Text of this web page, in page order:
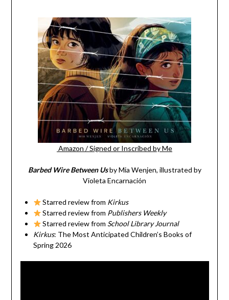
Amazon /Signed or Inscribed by Me
Barbed Wire Between Usby Mia Wenjen, illustrated by
Violeta Encarnación
Starred review from Kirkus
Starred review from Publishers Weekly
Starred review from School Library Journal
Kirkus: The Most Anticipated Children’s Books of
Spring 2026